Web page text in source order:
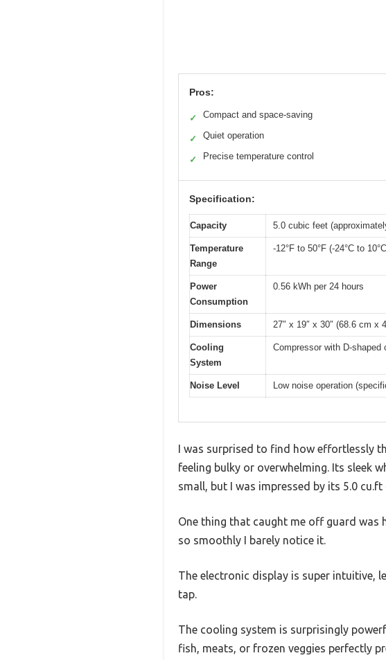
Pros:
✓ Compact and space-saving
✓ Quiet operation
✓ Precise temperature control
Specification:
Capacity 5.0 cubic feet
Temperature
Range
-12°F to 50°F (-24°C to
Power
Consumption
0.56 kWh per 24 hours
Dimensions 27″ x 19″ x 30″ (68.6 cm x
Cooling
System
Compressor with D-shaped
Noise Level Low noise operation
I was surprised to find how effortlessly
feeling bulky or overwhelming. Its sleek
small, but I was impressed by its 5.0 cu.ft
One thing that caught me off guard was
so smoothly I barely notice it.
The electronic display is super intuitive,
tap.
The cooling system is surprisingly
fish, meats, or frozen veggies perfectly